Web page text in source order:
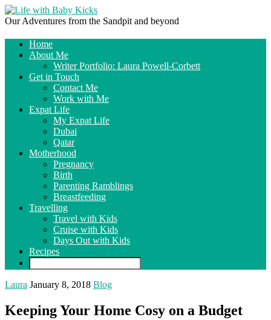
Our Adventures from the Sandpit and beyond
Home
About Me
Writer Portfolio: Laura Powell-Corbett
Get in Touch
Contact Me
Work with Me
Expat Life
My Expat Life
Dubai
Qatar
Motherhood
Pregnancy
Birth
Parenting Ramblings
Breastfeeding
Travelling
Travel with Kids
Cruise with Kids
Days Out with Kids
Recipes
Laura January 8, 2018 Blog
Keeping Your Home Cosy on a Budget